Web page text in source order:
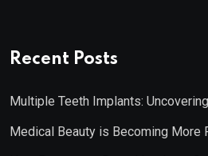
Recent Posts
Multiple Teeth Implants:
Medical Beauty is Becoming More